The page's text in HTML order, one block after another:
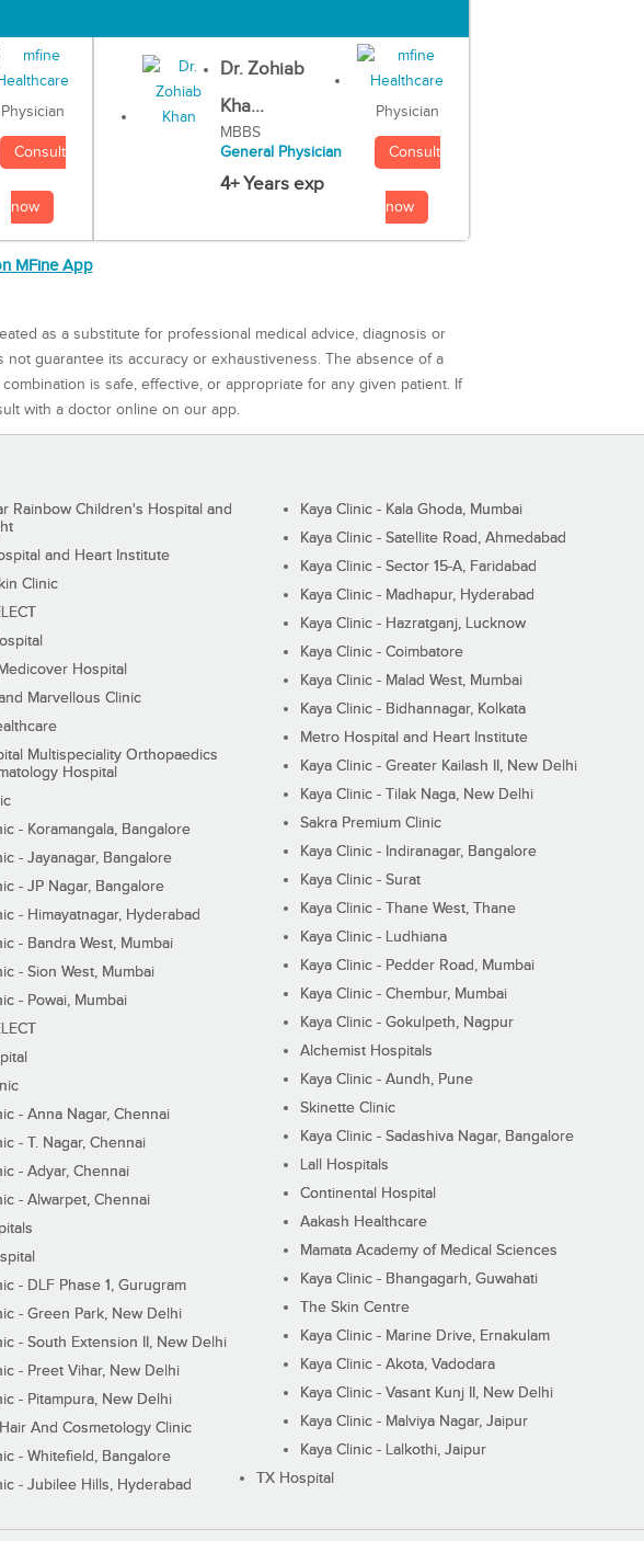
Physician
Consult
now
Dr. Zohiab
Kha...
MBBS
General Physician
4+ Years exp
Physician
Consult
now
MFine App
as a substitute for professional medical advice, diagnosis or
guarantee its accuracy or exhaustiveness. The absence of a
is safe, effective, or appropriate for any given patient. If
with a doctor online on our app.
Rainbow Children's Hospital and
and Heart Institute
Clinic
Hospital
Marvellous Clinic
Multispeciality Orthopaedics
Hospital
- Koramangala, Bangalore
- Jayanagar, Bangalore
- JP Nagar, Bangalore
- Himayatnagar, Hyderabad
- Bandra West, Mumbai
- Sion West, Mumbai
- Powai, Mumbai
- Anna Nagar, Chennai
- T. Nagar, Chennai
- Adyar, Chennai
- Alwarpet, Chennai
- DLF Phase 1, Gurugram
- Green Park, New Delhi
- South Extension II, New Delhi
- Preet Vihar, New Delhi
- Pitampura, New Delhi
And Cosmetology Clinic
- Whitefield, Bangalore
- Jubilee Hills, Hyderabad
Kaya Clinic - Kala Ghoda, Mumbai
Kaya Clinic - Satellite Road, Ahmedabad
Kaya Clinic - Sector 15-A, Faridabad
Kaya Clinic - Madhapur, Hyderabad
Kaya Clinic - Hazratganj, Lucknow
Kaya Clinic - Coimbatore
Kaya Clinic - Malad West, Mumbai
Kaya Clinic - Bidhannagar, Kolkata
Metro Hospital and Heart Institute
Kaya Clinic - Greater Kailash II, New Delhi
Kaya Clinic - Tilak Naga, New Delhi
Sakra Premium Clinic
Kaya Clinic - Indiranagar, Bangalore
Kaya Clinic - Surat
Kaya Clinic - Thane West, Thane
Kaya Clinic - Ludhiana
Kaya Clinic - Pedder Road, Mumbai
Kaya Clinic - Chembur, Mumbai
Kaya Clinic - Gokulpeth, Nagpur
Alchemist Hospitals
Kaya Clinic - Aundh, Pune
Skinette Clinic
Kaya Clinic - Sadashiva Nagar, Bangalore
Lall Hospitals
Continental Hospital
Aakash Healthcare
Mamata Academy of Medical Sciences
Kaya Clinic - Bhangagarh, Guwahati
The Skin Centre
Kaya Clinic - Marine Drive, Ernakulam
Kaya Clinic - Akota, Vadodara
Kaya Clinic - Vasant Kunj II, New Delhi
Kaya Clinic - Malviya Nagar, Jaipur
Kaya Clinic - Lalkothi, Jaipur
TX Hospital